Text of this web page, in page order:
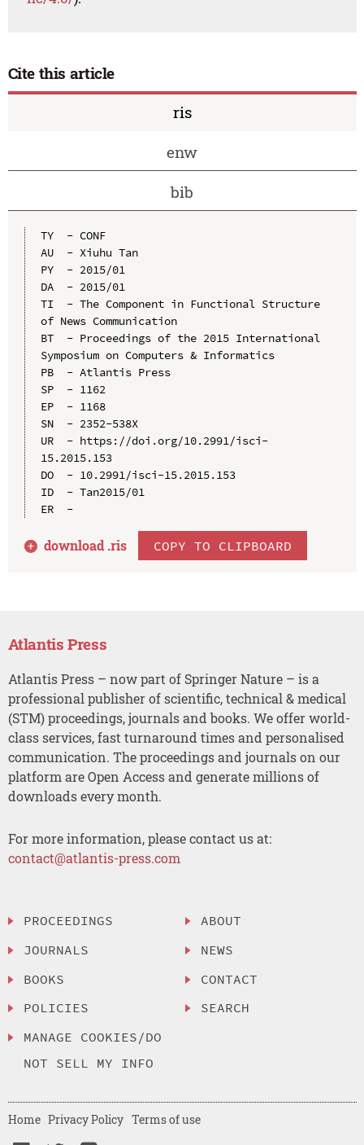
Cite this article
ris
enw
bib
TY  - CONF
AU  - Xiuhu Tan
PY  - 2015/01
DA  - 2015/01
TI  - The Component in Functional Structure
of News Communication
BT  - Proceedings of the 2015 International
Symposium on Computers & Informatics
PB  - Atlantis Press
SP  - 1162
EP  - 1168
SN  - 2352-538X
UR  - https://doi.org/10.2991/isci-
15.2015.153
DO  - 10.2991/isci-15.2015.153
ID  - Tan2015/01
ER  -
download .ris COPY TO CLIPBOARD
Atlantis Press
Atlantis Press – now part of Springer Nature – is a
professional publisher of scientific, technical & medical
(STM) proceedings, journals and books. We offer world-
class services, fast turnaround times and personalised
communication. The proceedings and journals on our
platform are Open Access and generate millions of
downloads every month.
For more information, please contact us at:
contact@atlantis-press.com
PROCEEDINGS
JOURNALS
BOOKS
POLICIES
MANAGE COOKIES/DO
NOT SELL MY INFO
ABOUT
NEWS
CONTACT
SEARCH
Home Privacy Policy Terms of use